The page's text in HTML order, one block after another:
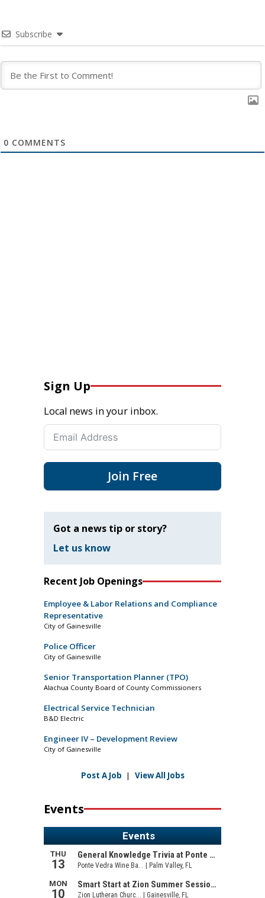
Subscribe
0 COMMENTS
Sign Up
Local news in your inbox.
Join Free
Got a news tip or story?
Let us know
Recent Job Openings
Employee & Labor Relations and Compliance
Representative
City of Gainesville
Police Officer
City of Gainesville
Senior Transportation Planner (TPO)
Alachua County Board of County Commissioners
Electrical Service Technician
B&D Electric
Engineer IV – Development Review
City of Gainesville
Post A Job | View All Jobs
Events